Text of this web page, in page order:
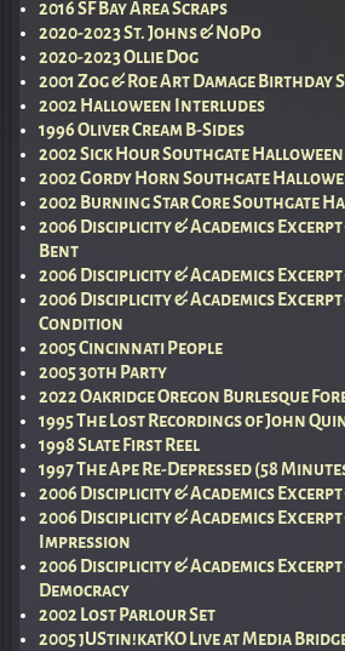
2016 SF Bay Area Scraps
2020-2023 St. Johns & NoPo
2020-2023 Ollie Dog
2001 Zog & Roe Art Damage Birthday
2002 Halloween Interludes
1996 Oliver Cream B-Sides
2002 Sick Hour Southgate Halloween
2002 Gordy Horn Southgate
2002 Burning Star Core Southgate
2006 Disciplicity & Academics Excerpt
Bent
2006 Disciplicity & Academics
2006 Disciplicity & Academics Excerpt
Condition
2005 Cincinnati People
2005 30th Party
2022 Oakridge Oregon Burlesque
1995 The Lost Recordings of John
1998 Slate First Reel
1997 The Ape Re-Depressed (58
2006 Disciplicity & Academics Excerpt
2006 Disciplicity & Academics Excerpt
Impression
2006 Disciplicity & Academics
Democracy
2002 Lost Parlour Set
2005 jUStin!katKO Live at Media